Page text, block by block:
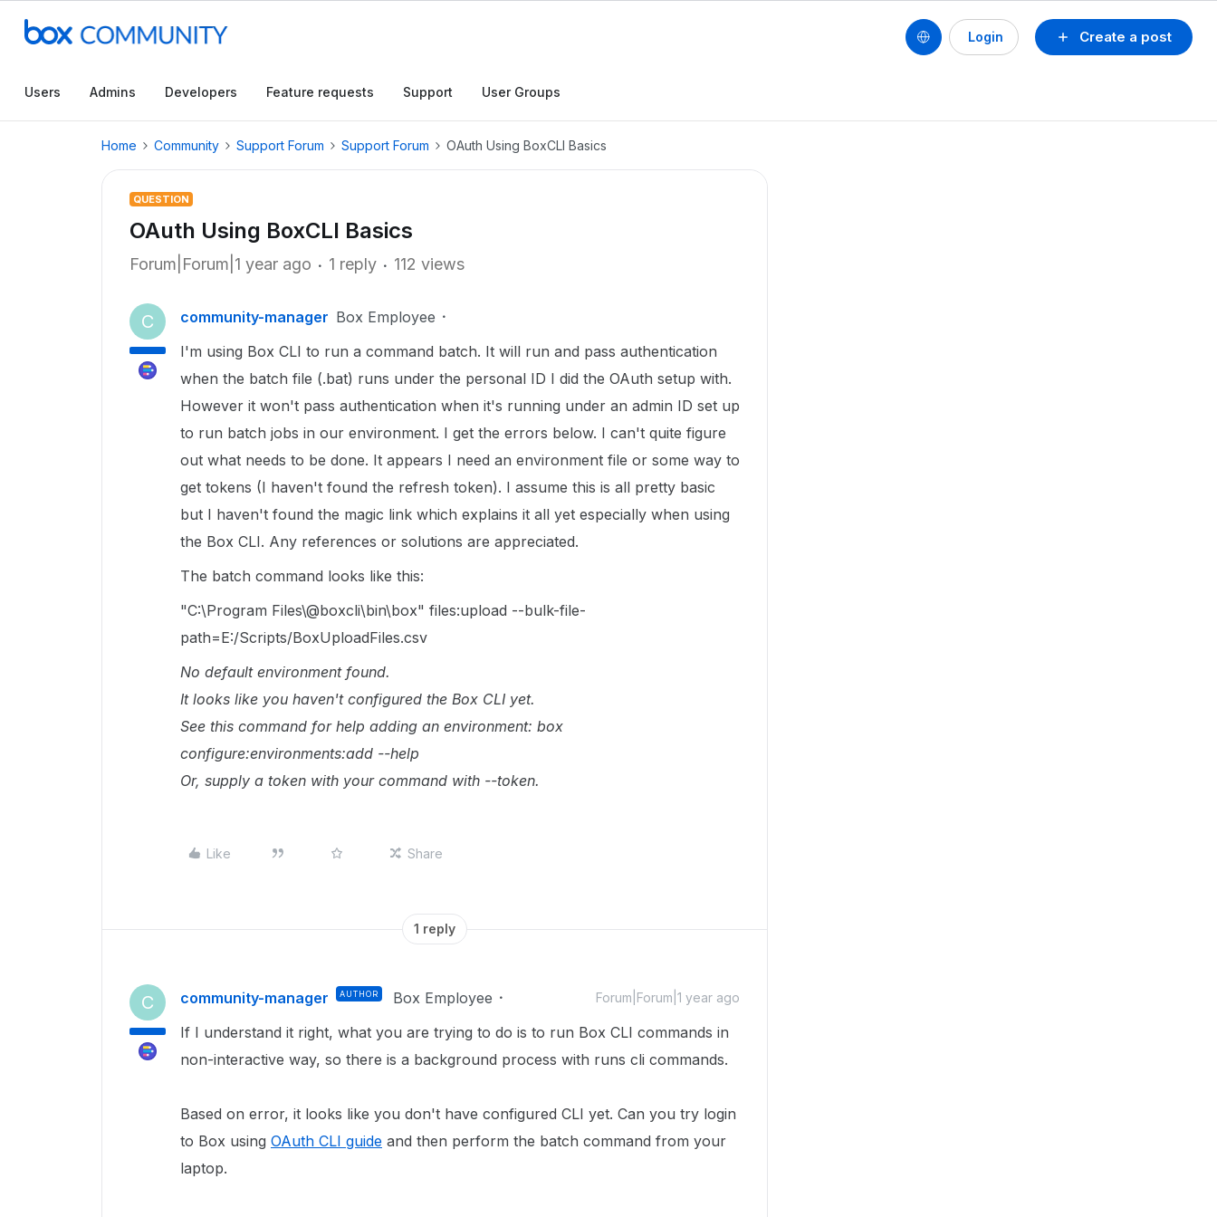
Create a post
Login
Users Admins Developers Feature requests Support User Groups
Home Community Support Forum Support Forum OAuth Using BoxCLI Basics
QUESTION
OAuth Using BoxCLI Basics
Forum|Forum|1 year ago 1 reply 112 views
C community-manager Box Employee
I'm using Box CLI to run a command batch. It will run and pass authentication
when the batch file (.bat) runs under the personal ID I did the OAuth setup with.
However it won't pass authentication when it's running under an admin ID set up
to run batch jobs in our environment. I get the errors below. I can't quite figure
out what needs to be done. It appears I need an environment file or some way to
get tokens (I haven't found the refresh token). I assume this is all pretty basic
but I haven't found the magic link which explains it all yet especially when using
the Box CLI. Any references or solutions are appreciated.
The batch command looks like this:
"C:\Program Files\@boxcli\bin\box" files:upload --bulk-file-
path=E:/Scripts/BoxUploadFiles.csv
No default environment found.
It looks like you haven't configured the Box CLI yet.
See this command for help adding an environment: box
configure:environments:add --help
Or, supply a token with your command with --token.
Like Share
1 reply
C community-manager AUTHOR Box Employee Forum|Forum|1 year ago
If I understand it right, what you are trying to do is to run Box CLI commands in
non-interactive way, so there is a background process with runs cli commands.
Based on error, it looks like you don't have configured CLI yet. Can you try login
to Box using OAuth CLI guide and then perform the batch command from your
laptop.